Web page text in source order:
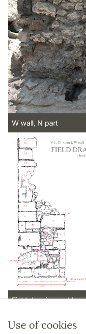
Use of cookies
W wall, N part
Field drawing and